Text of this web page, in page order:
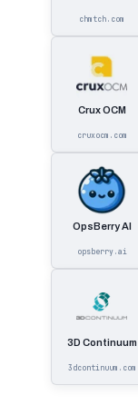
chmtch.com
Crux OCM
cruxocm.com
OpsBerry AI
opsberry.ai
3D Continuum
3dcontinuum.com